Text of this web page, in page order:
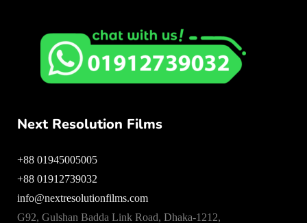
Next Resolution Films
+88 01945005005
+88 01912739032
info@nextresolutionfilms.com
G92, Gulshan Badda Link Road, Dhaka-1212,